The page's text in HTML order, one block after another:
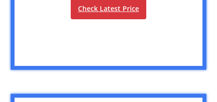
Check Latest Price